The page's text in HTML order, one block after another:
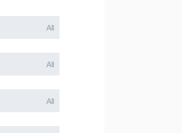
All
All
All